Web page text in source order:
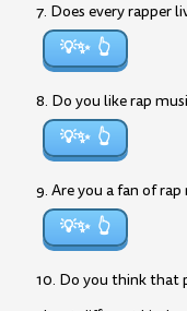
7. Does every rapper
💡✨
8. Do you like rap
💡✨
9. Are you a fan of rap
💡✨
10. Do you think that